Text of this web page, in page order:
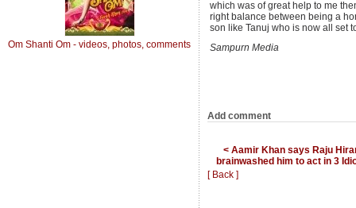
Om Shanti Om - videos, photos, comments
which was of great help to me
right balance between being a
son like Tanuj who is now all set
Sampurn Media
Add comment
< Aamir Khan says Raju
brainwashed him to act in 3
[ Back ]